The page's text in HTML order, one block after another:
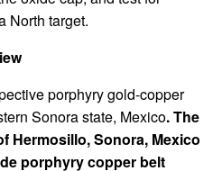
North target.
porphyry gold-copper
Sonora state, Mexico. The
Hermosillo, Sonora, Mexico
porphyry copper belt